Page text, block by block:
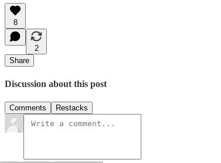
8
2
Share
Discussion about this post
Comments Restacks